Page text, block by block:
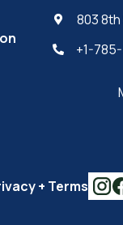
 803
 +1-
+ Terms